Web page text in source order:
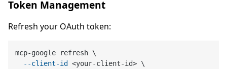
Token Management
Refresh your OAuth token:
mcp-google refresh \
--client-id
<your-client-id> \